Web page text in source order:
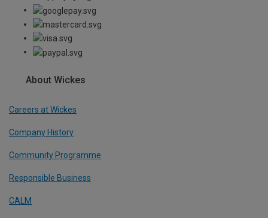
About Wickes
Careers at Wickes
Company History
Community Programme
Responsible Business
CALM